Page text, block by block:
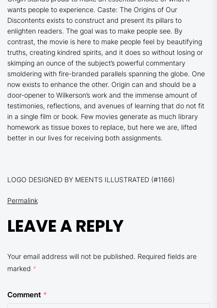
wants people to experience. Caste: The Origins of Our
Discontents exists to construct and present its pillars to
enlighten readers. The goal was to make people see. By
contrast, the movie is here to make people feel by beautifying
truths, creating kindred spirits, and it does so without losing or
skimping an ounce of the subject’s powerful commentary
smoldering with fire-branded parallels spanning the globe. One
now exists to enhance the other. Origin can and should be a
door-opener to Wilkerson’s work and the immense amount of
testimonies, reflections, and avenues of learning that do not fit
in a single film or book. Few movies generate as much library
homework as tissue boxes to replace, but here we are, lifted
better in our lives for receiving both assignments.
LOGO DESIGNED BY MEENTS ILLUSTRATED (#1166)
Permalink
LEAVE A REPLY
Your email address will not be published. Required fields are
marked *
Comment *